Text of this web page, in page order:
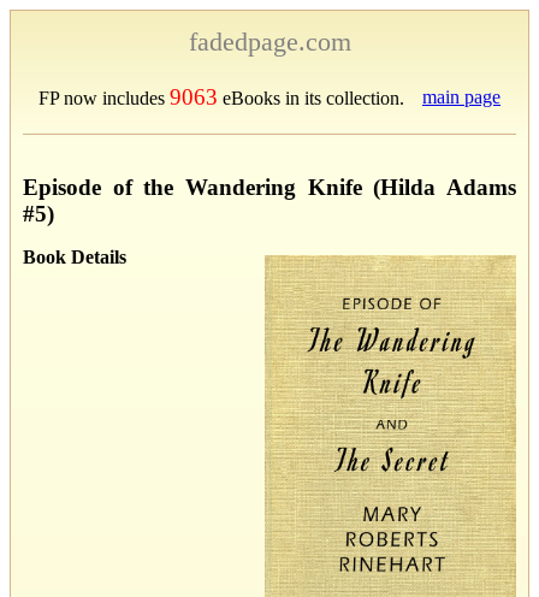
fadedpage.com
FP now includes 9063 eBooks in its collection. main page
Episode of the Wandering Knife (Hilda Adams
#5)
Book Details